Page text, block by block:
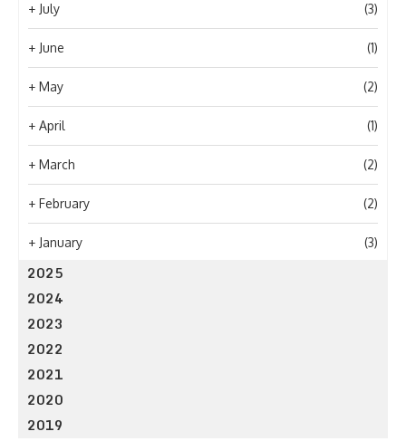
+ July (3)
+ June (1)
+ May (2)
+ April (1)
+ March (2)
+ February (2)
+ January (3)
2025
2024
2023
2022
2021
2020
2019